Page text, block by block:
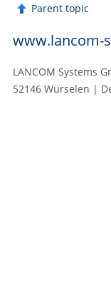
Parent topic
www.lancom-
LANCOM Systems
52146 Würselen |